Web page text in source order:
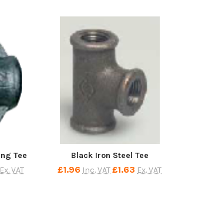
Tee
Ex. VAT
Black Iron Steel Tee
£1.96 Inc. VAT£1.63 Ex. VAT